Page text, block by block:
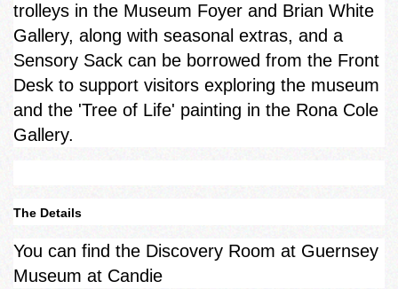
trolleys in the Museum Foyer and Brian White
Gallery, along with seasonal extras, and a
Sensory Sack can be borrowed from the Front
Desk to support visitors exploring the museum
and the 'Tree of Life' painting in the Rona Cole
Gallery.
The Details
You can find the Discovery Room at Guernsey
Museum at Candie